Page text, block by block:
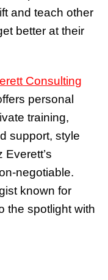
and teach other
better at their
Consulting
personal
training,
support, style
negotiable.
known for
the spotlight with